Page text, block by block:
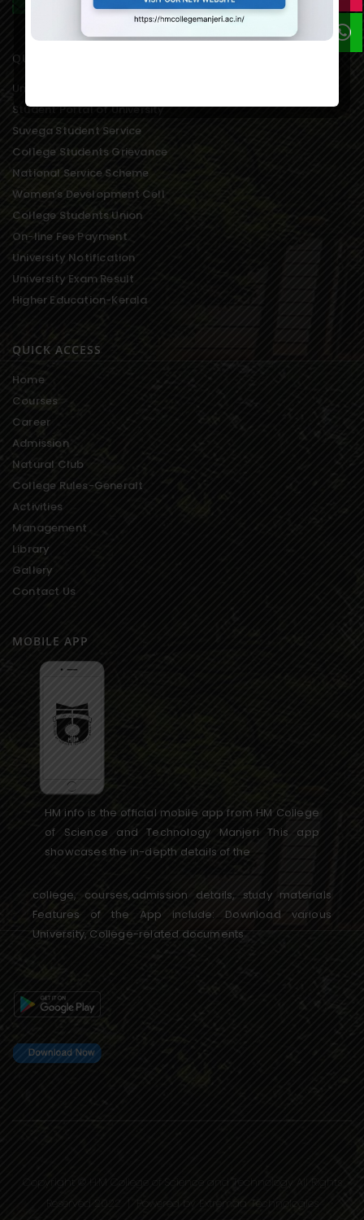
hmcmanjeri@gmail.com infohmcollege@gmail.com
QUICK LINKS
University of Calicut Offical
Student Portal of University
Suvega Student Service
College Students Grievance
National Service Scheme
Women’s Development Cell
College Students Union
On-line Fee Payment
University Notification
University Exam Result
Higher Education-Kerala
QUICK ACCESS
Home
Courses
Career
Admission
Natural Club
College Rules-Generalt
Activities
Management
Library
Gallery
Contact Us
MOBILE APP
HM info is the official mobile app from HM College
of Science and Technology Manjeri This app
showcases the in-depth details of the
college, courses,admission details, study materials
Features of the App include: Download various
University, College-related documents
Copyright © H.M College of Science and Technology All Rights
Reserved 2022 | Powered by Extremaa Technologies